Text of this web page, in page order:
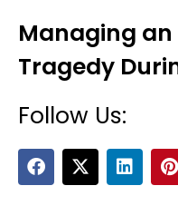
Managing
Tragedy
Follow Us:
F
a
c
X
-
t
L
i
n
P
i